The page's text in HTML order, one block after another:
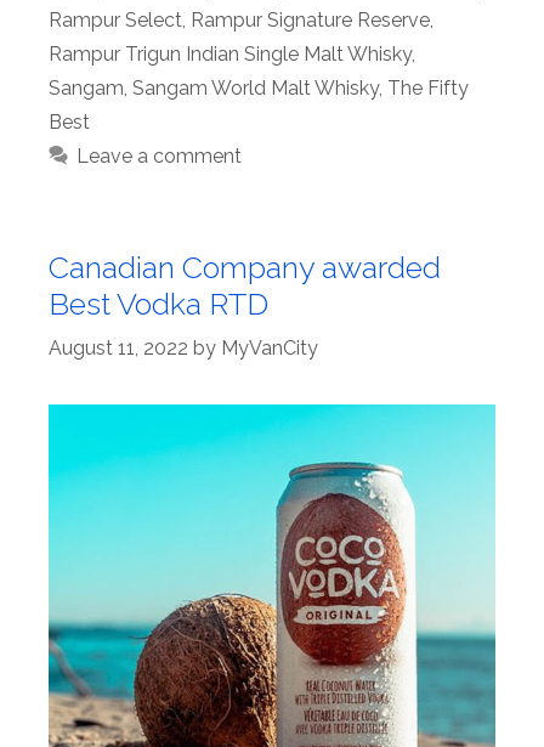
Rampur Select, Rampur Signature Reserve,
Rampur Trigun Indian Single Malt Whisky,
Sangam, Sangam World Malt Whisky, The Fifty
Best
Leave a comment
Canadian Company awarded
Best Vodka RTD
August 11, 2022 by MyVanCity